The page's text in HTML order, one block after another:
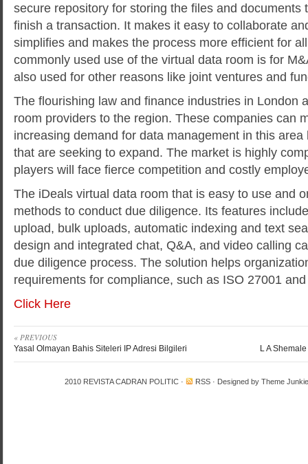
secure repository for storing the files and documents
finish a transaction. It makes it easy to collaborate
simplifies and makes the process more efficient for
commonly used use of the virtual data room is for
also used for other reasons like joint ventures and
The flourishing law and finance industries in London
room providers to the region. These companies can
increasing demand for data management in this
that are seeking to expand. The market is highly
players will face fierce competition and costly
The iDeals virtual data room that is easy to use and
methods to conduct due diligence. Its features
upload, bulk uploads, automatic indexing and text
design and integrated chat, Q&A, and video calling
due diligence process. The solution helps
requirements for compliance, such as ISO 27001
Click Here
« PREVIOUS
Yasal Olmayan Bahis Siteleri IP Adresi Bilgileri L A
2010 REVISTA CADRAN POLITIC · RSS · Designed by Theme Junkie